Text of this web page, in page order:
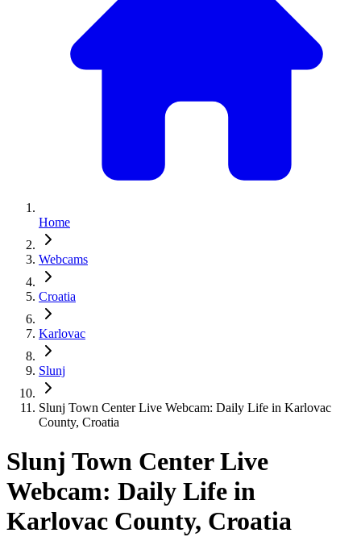
Home
Webcams
Croatia
Karlovac
Slunj
Slunj Town Center Live Webcam: Daily Life in Karlovac
County, Croatia
Slunj Town Center Live
Webcam: Daily Life in
Karlovac County, Croatia